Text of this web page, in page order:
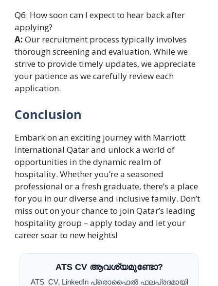
Q6: How soon can I expect to hear back after
applying?
A: Our recruitment process typically involves
thorough screening and evaluation. While we
strive to provide timely updates, we appreciate
your patience as we carefully review each
application.
Conclusion
Embark on an exciting journey with Marriott
International Qatar and unlock a world of
opportunities in the dynamic realm of
hospitality. Whether you’re a seasoned
professional or a fresh graduate, there’s a place
for you in our diverse and inclusive family. Don’t
miss out on your chance to join Qatar’s leading
hospitality group – apply today and let your
career soar to new heights!
ATS CV ആവശ്യമുണ്ടോ?
ATS CV, LinkedIn പ്രൊഫൈൽ ഫലപ്രദമായി